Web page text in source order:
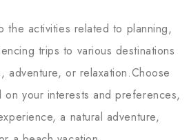
the activities related to planning,
trips to various destinations
adventure, or relaxation.Choose
on your interests and preferences,
a natural adventure,